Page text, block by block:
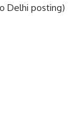
Delhi posting)